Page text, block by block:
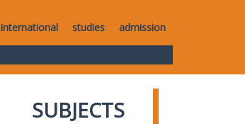
international studies admission
SUBJECTS